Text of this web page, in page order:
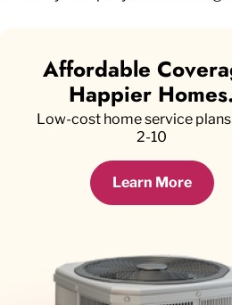
Affordable
Happier Homes.
Low-cost home service
2-10
Learn More